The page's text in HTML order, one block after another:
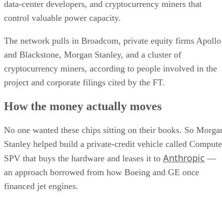
data-center developers, and cryptocurrency miners that
control valuable power capacity.
The network pulls in Broadcom, private equity firms Apollo
and Blackstone, Morgan Stanley, and a cluster of
cryptocurrency miners, according to people involved in the
project and corporate filings cited by the FT.
How the money actually moves
No one wanted these chips sitting on their books. So
Stanley helped build a private-credit vehicle called Compute
SPV that buys the hardware and leases it to Anthropic —
an approach borrowed from how Boeing and GE once
financed jet engines.